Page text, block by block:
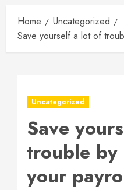
Home
Uncategorized
Save yourself a lot of
Uncategorized
Save
trouble by
your